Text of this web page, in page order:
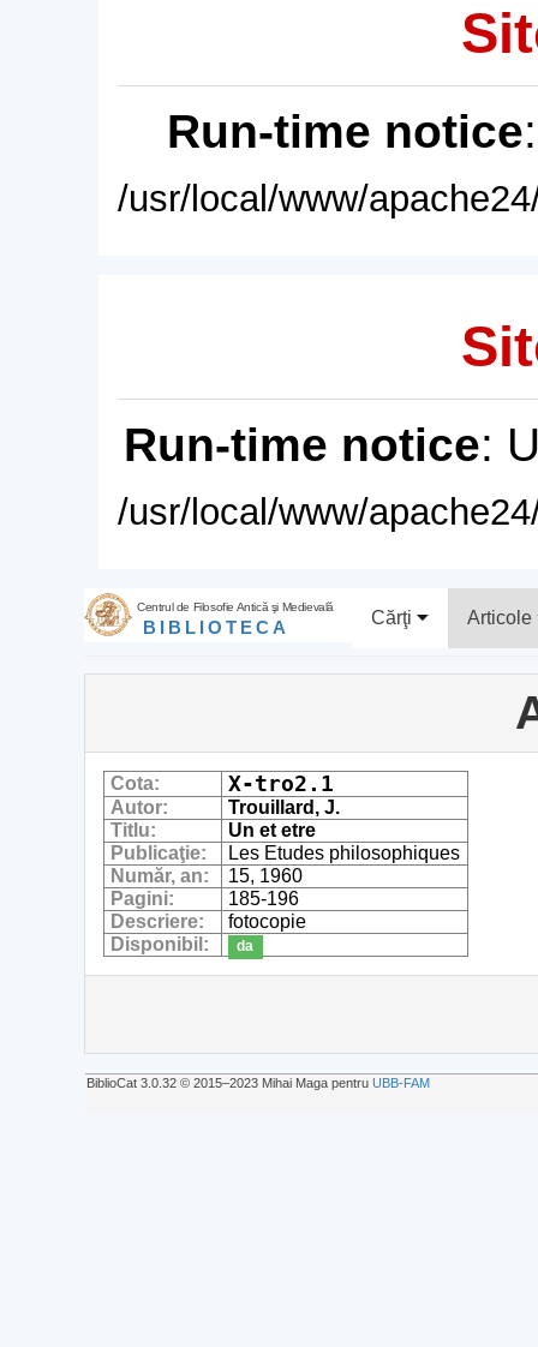
Run-time notice
/usr/local/www/
Run-time notice:
/usr/local/www/
Centrul de Filosofie Antică şi Medievală
BIBLIOTECA Cărţi Articole
Cota: X-tro2.1
Autor:
Trouillard, J.
Titlu:
Un et etre
Publicaţie:
Les Etudes philosophiques
Număr, an:
15, 1960
Pagini:
185-196
Descriere:
fotocopie
Disponibil:
da
BiblioCat 3.0.32 © 2015‒2023 Mihai Maga pentru UBB-FAM